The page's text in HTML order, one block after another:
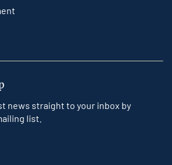
news straight to your inbox by
list.